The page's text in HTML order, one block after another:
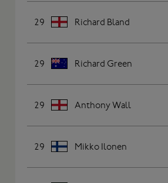
29 Richard Bland
29 Richard Green
29 Anthony Wall
29 Mikko Ilonen